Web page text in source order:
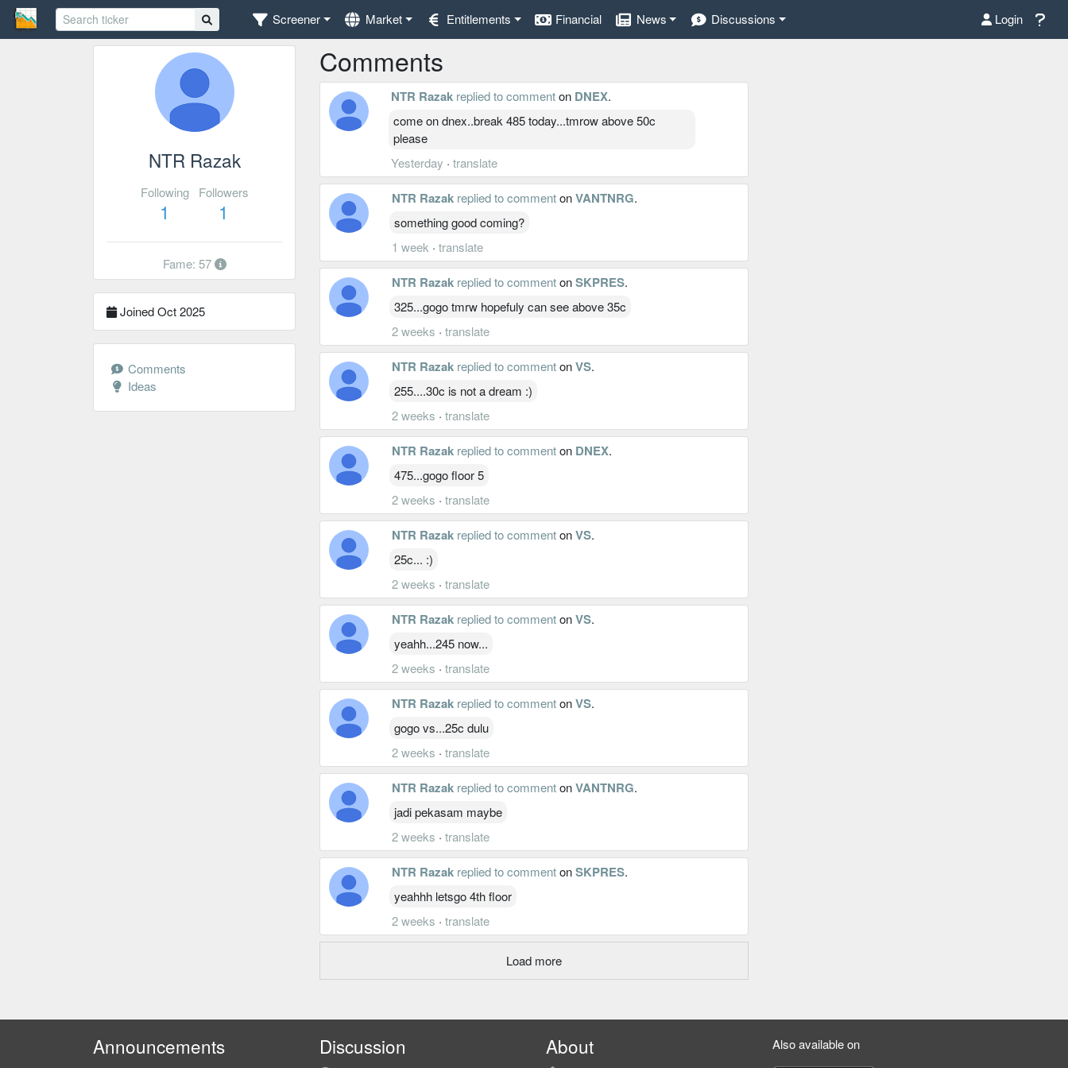
Screener Market Entitlements Financial News Discussions Login
NTR Razak
Following
1
Followers
1
Fame: 57
Joined Oct 2025
Comments
Ideas
Comments
NTR Razak replied to commenton DNEX.
come on dnex..break 485 today...tmrow above 50c
please
Yesterday ·translate
NTR Razak replied to commentonVANTNRG.
something good coming?
1 week · translate
NTR Razak replied to commentonSKPRES.
325...gogo tmrw hopefuly can see above 35c
2 weeks · translate
NTR Razak replied to commentonVS.
255....30c is not a dream :)
2 weeks · translate
NTR Razak replied to commenton DNEX.
475...gogo floor 5
2 weeks · translate
NTR Razak replied to commentonVS.
25c... :)
2 weeks · translate
NTR Razak replied to commentonVS.
yeahh...245 now...
2 weeks · translate
NTR Razak replied to commentonVS.
gogo vs...25c dulu
2 weeks · translate
NTR Razak replied to commentonVANTNRG.
jadi pekasam maybe
2 weeks · translate
NTR Razak replied to commentonSKPRES.
yeahhh letsgo 4th floor
2 weeks · translate
Load more
Announcements Discussion About Also available on